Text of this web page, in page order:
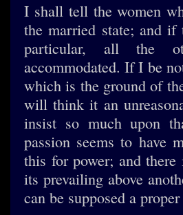
I shall tell the women
the married state; and
particular, all the
accommodated. If I be
which is the ground of
will think it an
insist so much upon
passion seems to have
this for power; and
its prevailing above
can be supposed a